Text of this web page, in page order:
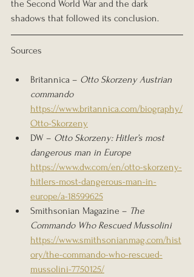
the Second World War and the dark
shadows that followed its conclusion.
Sources
Britannica – Otto Skorzeny Austrian
commando
https://www.britannica.com/biography/
Otto-Skorzeny
DW – Otto Skorzeny: Hitler’s most
dangerous man in Europe
https://www.dw.com/en/otto-skorzeny-
hitlers-most-dangerous-man-in-
europe/a-18599625
Smithsonian Magazine – The
Commando Who Rescued Mussolini
https://www.smithsonianmag.com/hist
ory/the-commando-who-rescued-
mussolini-7750125/